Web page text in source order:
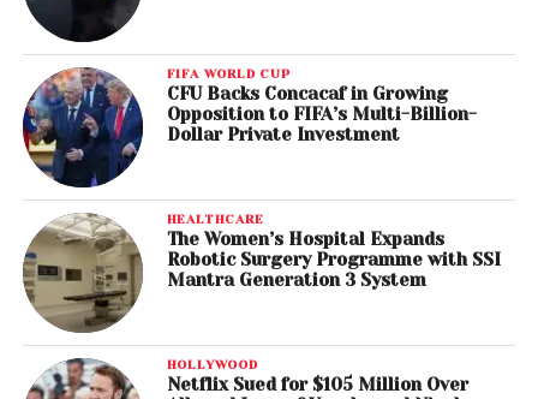
FIFA WORLD CUP
CFU Backs Concacaf in Growing
Opposition to FIFA’s Multi-Billion-
Dollar Private Investment
HEALTHCARE
The Women’s Hospital Expands
Robotic Surgery Programme with SSI
Mantra Generation 3 System
HOLLYWOOD
Netflix Sued for $105 Million Over